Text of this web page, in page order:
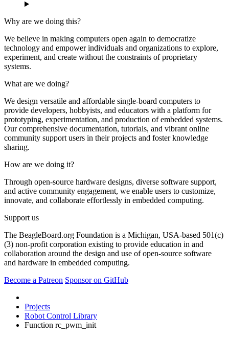
Why are we doing this?
We believe in making computers open again to democratize
technology and empower individuals and organizations to explore,
experiment, and create without the constraints of proprietary
systems.
What are we doing?
We design versatile and affordable single-board computers to
provide developers, hobbyists, and educators with a platform for
prototyping, experimentation, and production of embedded systems.
Our comprehensive documentation, tutorials, and vibrant online
community support users in their projects and foster knowledge
sharing.
How are we doing it?
Through open-source hardware designs, diverse software support,
and active community engagement, we enable users to customize,
innovate, and collaborate effortlessly in embedded computing.
Support us
The BeagleBoard.org Foundation is a Michigan, USA-based 501(c)
(3) non-profit corporation existing to provide education in and
collaboration around the design and use of open-source software
and hardware in embedded computing.
Become a Patreon Sponsor on GitHub
Projects
Robot Control Library
Function rc_pwm_init